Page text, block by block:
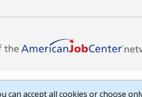
can accept all cookies or choose